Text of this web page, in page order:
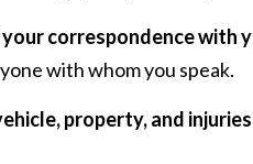
correspondence with
with whom you speak.
property, and injuries